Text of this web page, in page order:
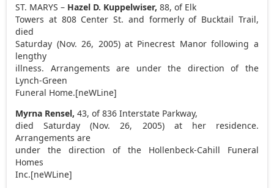
ST. MARYS – Hazel D. Kuppelwiser, 88, of Elk
Towers at 808 Center St. and formerly of Bucktail Trail,
died
Saturday (Nov. 26, 2005) at Pinecrest Manor following a
lengthy
illness. Arrangements are under the direction of the
Lynch-Green
Funeral Home.[neWLine]
Myrna Rensel, 43, of 836 Interstate Parkway,
died Saturday (Nov. 26, 2005) at her residence.
Arrangements are
under the direction of the Hollenbeck-Cahill Funeral
Homes
Inc.[neWLine]